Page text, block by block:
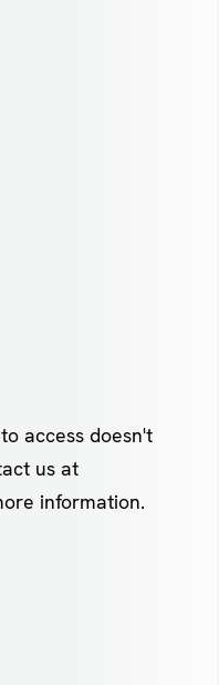
access doesn't
us at
information.